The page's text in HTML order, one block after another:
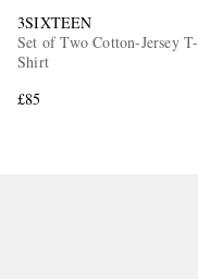
3SIXTEEN
Set of Two Cotton-Jersey T-
Shirt
£85